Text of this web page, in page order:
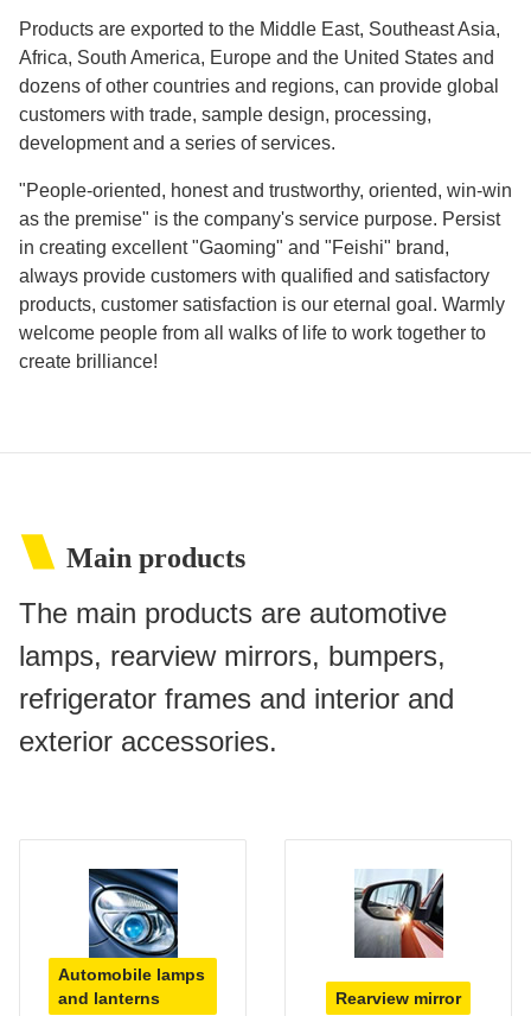
Products are exported to the Middle East, Southeast Asia,
Africa, South America, Europe and the United States and
dozens of other countries and regions, can provide global
customers with trade, sample design, processing,
development and a series of services.
"People-oriented, honest and trustworthy, oriented, win-win
as the premise" is the company's service purpose. Persist
in creating excellent "Gaoming" and "Feishi" brand,
always provide customers with qualified and satisfactory
products, customer satisfaction is our eternal goal. Warmly
welcome people from all walks of life to work together to
create brilliance!
Main products
The main products are automotive
lamps, rearview mirrors, bumpers,
refrigerator frames and interior and
exterior accessories.
Automobile lamps
and lanterns
Rearview mirror